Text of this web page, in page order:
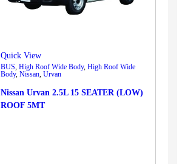
Quick View
BUS, High Roof Wide Body, High Roof Wide
Body, Nissan, Urvan
Nissan Urvan 2.5L 15 SEATER (LOW)
ROOF 5MT